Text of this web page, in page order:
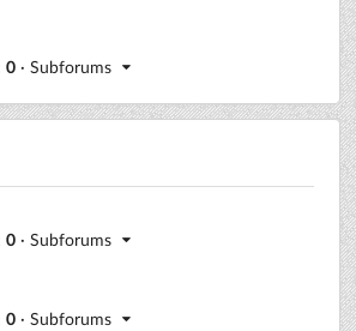
0 · Subforums
0 · Subforums
0 · Subforums